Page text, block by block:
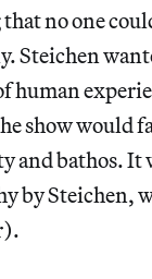
no one
Steichen
human
show would
and bathos. It
by Steichen,